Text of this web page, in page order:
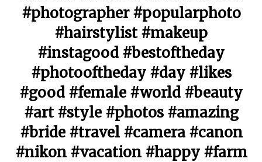
#photographer #popularphoto
#hairstylist #makeup
#instagood #bestoftheday
#photooftheday #day #likes
#good #female #world #beauty
#art #style #photos #amazing
#bride #travel #camera #canon
#nikon #vacation #happy #farm